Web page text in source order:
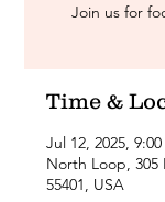
Join us for
Time &
Jul 12, 2025,
North Loop, 305
55401, USA